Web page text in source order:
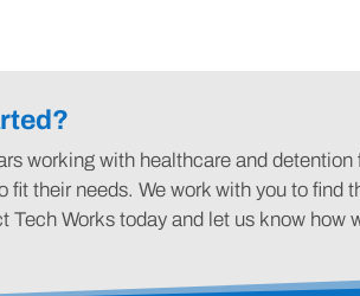
working with healthcare and
fit their needs. We work with you to find
Tech Works today and let us know how